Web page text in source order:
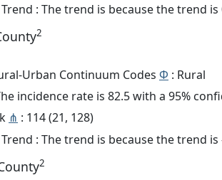
: The trend is because the trend
2
Urban Continuum Codes Φ : Rural
incidence rate is 82.5 with a 95%
⋔ : 114 (21, 128)
: The trend is because the trend
2